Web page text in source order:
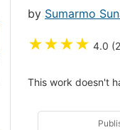
by Sumarmo
★★★★ 4.0
This work doesn't